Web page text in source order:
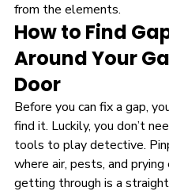
from the elements.
How to Find
Around Your
Door
Before you can fix a gap,
find it. Luckily, you don’t
tools to play detective.
where air, pests, and prying
getting through is a